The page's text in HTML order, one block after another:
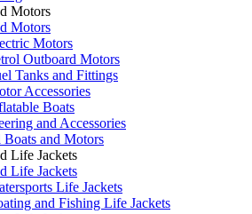
Motors
Motors
Motors
Outboard Motors
Tanks and Fittings
Accessories
Boats
and Accessories
and Motors
Life Jackets
Life Jackets
Life Jackets
and Fishing Life Jackets